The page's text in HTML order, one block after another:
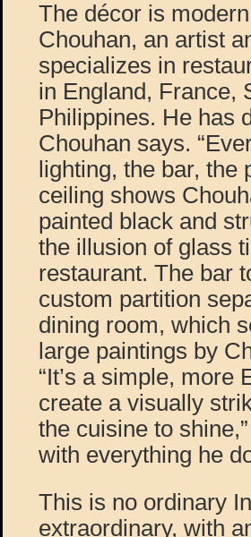
The décor is
Chouhan, an artist
specializes in
in England, France,
Philippines. He has
Chouhan says.
lighting, the bar, the
ceiling shows
painted black and
the illusion of glass
restaurant. The bar
custom partition
dining room, which
large paintings by
“It’s a simple, more
create a visually
the cuisine to
with everything he
This is no ordinary
extraordinary, with